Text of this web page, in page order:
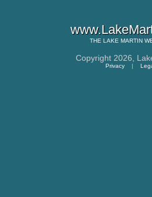
THE LAKE MARTIN
Copyright 2026,
Privacy |